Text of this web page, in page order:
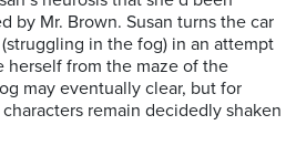
by Mr. Brown. Susan turns the car
in the fog) in an attempt
herself from the maze of the
may eventually clear, but for
remain decidedly shaken